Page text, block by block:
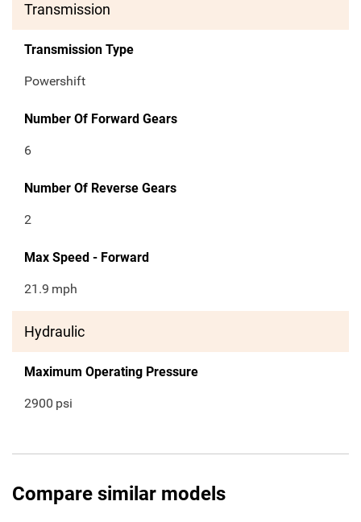
Transmission
Transmission Type
Powershift
Number Of Forward Gears
6
Number Of Reverse Gears
2
Max Speed - Forward
21.9 mph
Hydraulic
Maximum Operating Pressure
2900 psi
Compare similar models